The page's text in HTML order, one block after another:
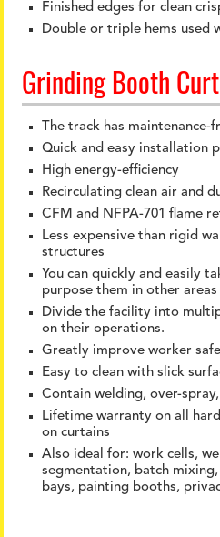
Finished edges for clean
Double or triple hems used
Grinding Booth
The track has
Quick and easy installation
High energy-efficiency
Recirculating clean air and
CFM and NFPA-701 flame
Less expensive than rigid
structures
You can quickly and easily
purpose them in other
Divide the facility into
on their operations.
Greatly improve worker
Easy to clean with slick
Contain welding, over-
Lifetime warranty on all
on curtains
Also ideal for: work cells,
segmentation, batch
bays, painting booths,